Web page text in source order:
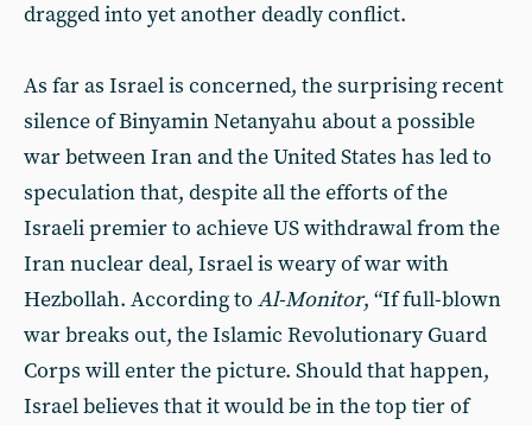
dragged into yet another deadly conflict.
As far as Israel is concerned, the surprising recent
silence of Binyamin Netanyahu about a possible
war between Iran and the United States has led to
speculation that, despite all the efforts of the
Israeli premier to achieve US withdrawal from the
Iran nuclear deal, Israel is weary of war with
Hezbollah. According to Al-Monitor, “If full-blown
war breaks out, the Islamic Revolutionary Guard
Corps will enter the picture. Should that happen,
Israel believes that it would be in the top tier of